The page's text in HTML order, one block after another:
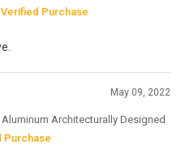
Purchase
May 09, 2022
Architecturally Designed